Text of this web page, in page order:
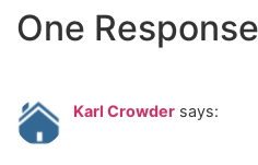
One Response
Karl Crowder says: